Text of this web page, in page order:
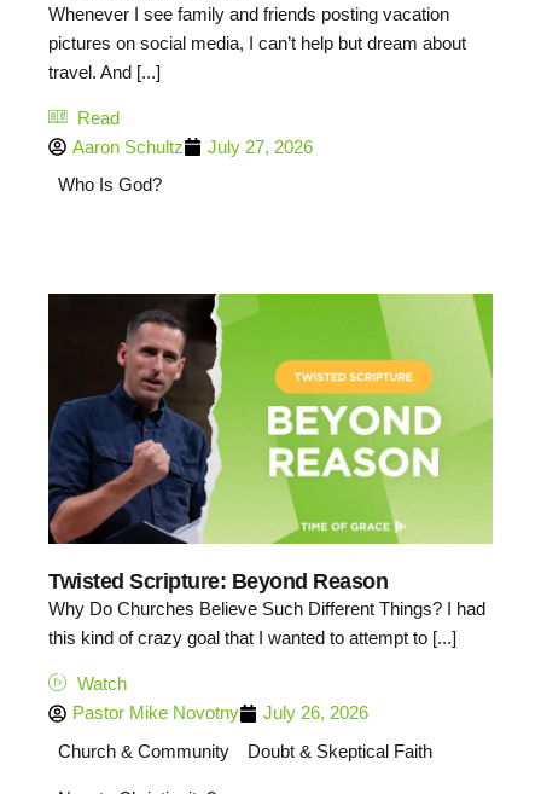
Whenever I see family and friends posting vacation
pictures on social media, I can’t help but dream about
travel. And [...]
Read
Aaron Schultz
July 27, 2026
Who Is God?
Twisted Scripture: Beyond Reason
Why Do Churches Believe Such Different Things? I had
this kind of crazy goal that I wanted to attempt to [...]
Watch
Pastor Mike Novotny
July 26, 2026
Church & Community
Doubt & Skeptical Faith